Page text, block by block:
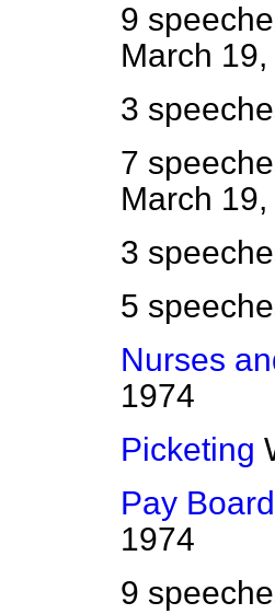
9
March
3
7
March
3
5
Nurses
1974
Picketing
Pay
1974
9